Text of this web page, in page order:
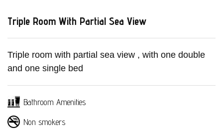
Triple Room With Partial Sea View
Triple room with partial sea view , with one double
and one single bed
Bathroom Amenities
Non smokers